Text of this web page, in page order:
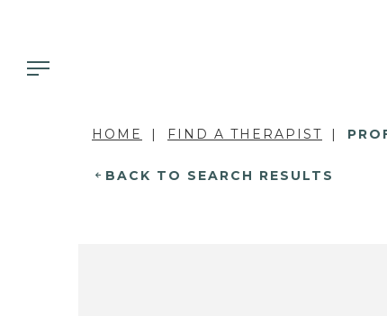
HOME FIND A THERAPIST
BACK TO SEARCH RESULTS